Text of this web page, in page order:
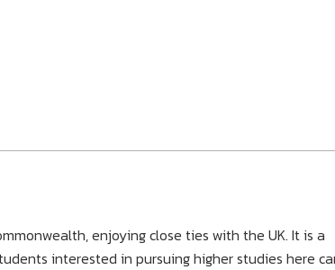
enjoying close ties with the UK. It is a
interested in pursuing higher studies here